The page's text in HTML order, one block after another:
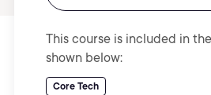
This course is included in
shown below:
Core Tech